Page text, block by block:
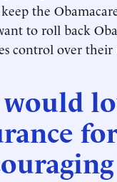
the
to roll back
control over their
would